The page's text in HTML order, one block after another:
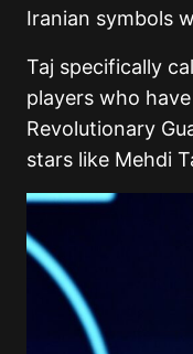
Iranian symbols
Taj specifically
players who
Revolutionary
stars like Mehdi